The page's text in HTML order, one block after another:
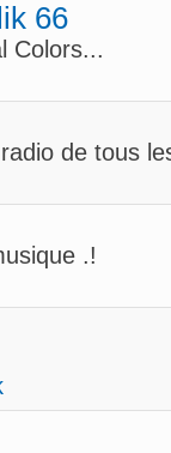
66
Colors...
de tous
.!